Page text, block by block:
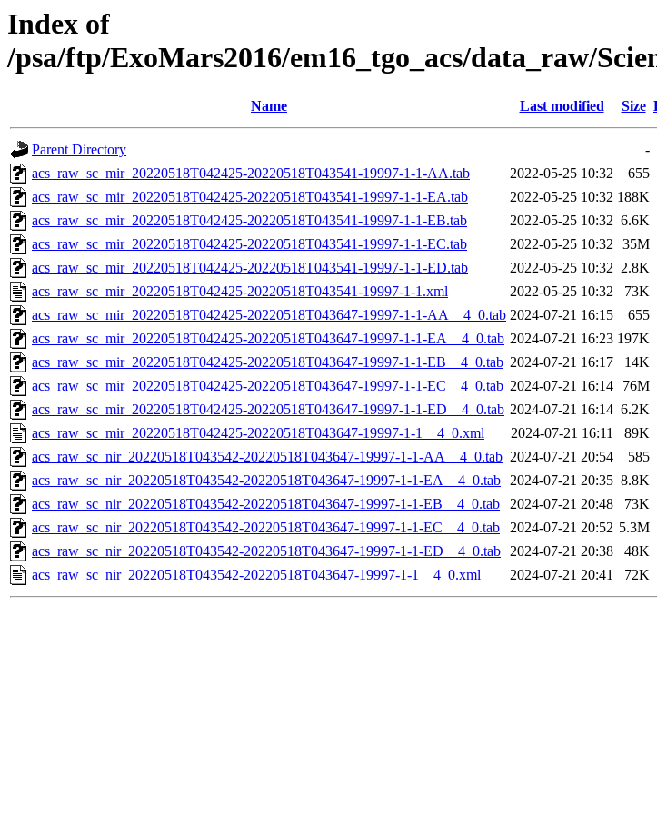
Index of
/psa/ftp/ExoMars2016/em16_tgo_acs/data_raw/
Name Last modified Size
Parent Directory
-
acs_raw_sc_mir_20220518T042425-20220518T043541-19997-1-1-AA.tab
2022-05-25 10:32
655
acs_raw_sc_mir_20220518T042425-20220518T043541-19997-1-1-EA.tab
2022-05-25 10:32 188K
acs_raw_sc_mir_20220518T042425-20220518T043541-19997-1-1-EB.tab
2022-05-25 10:32 6.6K
acs_raw_sc_mir_20220518T042425-20220518T043541-19997-1-1-EC.tab
2022-05-25 10:32 35M
acs_raw_sc_mir_20220518T042425-20220518T043541-19997-1-1-ED.tab
2022-05-25 10:32 2.8K
acs_raw_sc_mir_20220518T042425-20220518T043541-19997-1-1.xml
2022-05-25 10:32
73K
acs_raw_sc_mir_20220518T042425-20220518T043647-19997-1-1-AA__4_0.tab 2024-07-21 16:15
655
acs_raw_sc_mir_20220518T042425-20220518T043647-19997-1-1-EA__4_0.tab 2024-07-21 16:23 197K
acs_raw_sc_mir_20220518T042425-20220518T043647-19997-1-1-EB__4_0.tab 2024-07-21 16:17
14K
acs_raw_sc_mir_20220518T042425-20220518T043647-19997-1-1-EC__4_0.tab 2024-07-21 16:14
76M
acs_raw_sc_mir_20220518T042425-20220518T043647-19997-1-1-ED__4_0.tab 2024-07-21 16:14 6.2K
acs_raw_sc_mir_20220518T042425-20220518T043647-19997-1-1__4_0.xml
2024-07-21 16:11
89K
acs_raw_sc_nir_20220518T043542-20220518T043647-19997-1-1-AA__4_0.tab 2024-07-21 20:54
585
acs_raw_sc_nir_20220518T043542-20220518T043647-19997-1-1-EA__4_0.tab 2024-07-21 20:35 8.8K
acs_raw_sc_nir_20220518T043542-20220518T043647-19997-1-1-EB__4_0.tab
2024-07-21 20:48
73K
acs_raw_sc_nir_20220518T043542-20220518T043647-19997-1-1-EC__4_0.tab
2024-07-21 20:52 5.3M
acs_raw_sc_nir_20220518T043542-20220518T043647-19997-1-1-ED__4_0.tab 2024-07-21 20:38
48K
acs_raw_sc_nir_20220518T043542-20220518T043647-19997-1-1__4_0.xml
2024-07-21 20:41 72K